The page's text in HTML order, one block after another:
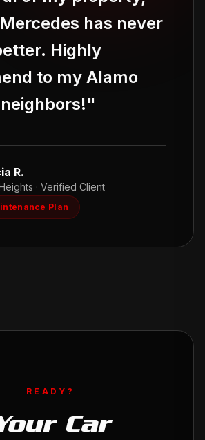
has never
Highly
to my Alamo
"
R.
· Verified Client
Plan
READY?
Car